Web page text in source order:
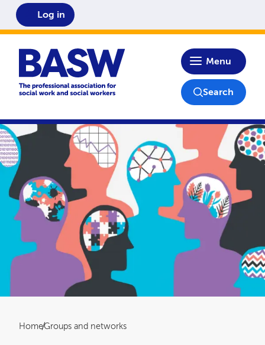
Home
Menu
Log in
Search
Breadcrumb
HomeGroups and networks